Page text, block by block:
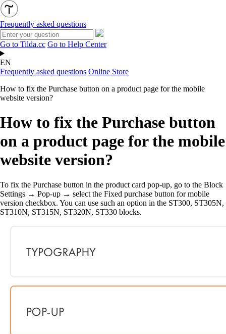
Frequently asked questions
Go to Tilda.cc Go to Help Center
EN
Frequently asked questions Online Store
How to fix the Purchase button on a product page for the mobile
website version?
How to fix the Purchase button
on a product page for the mobile
website version?
To fix the Purchase button in the product card pop-up, go to the Block
Settings → Pop-up → select the Fixed purchase button for mobile
version checkbox. You can use such an option in the ST300, ST305N,
ST310N, ST315N, ST320N, ST330 blocks.